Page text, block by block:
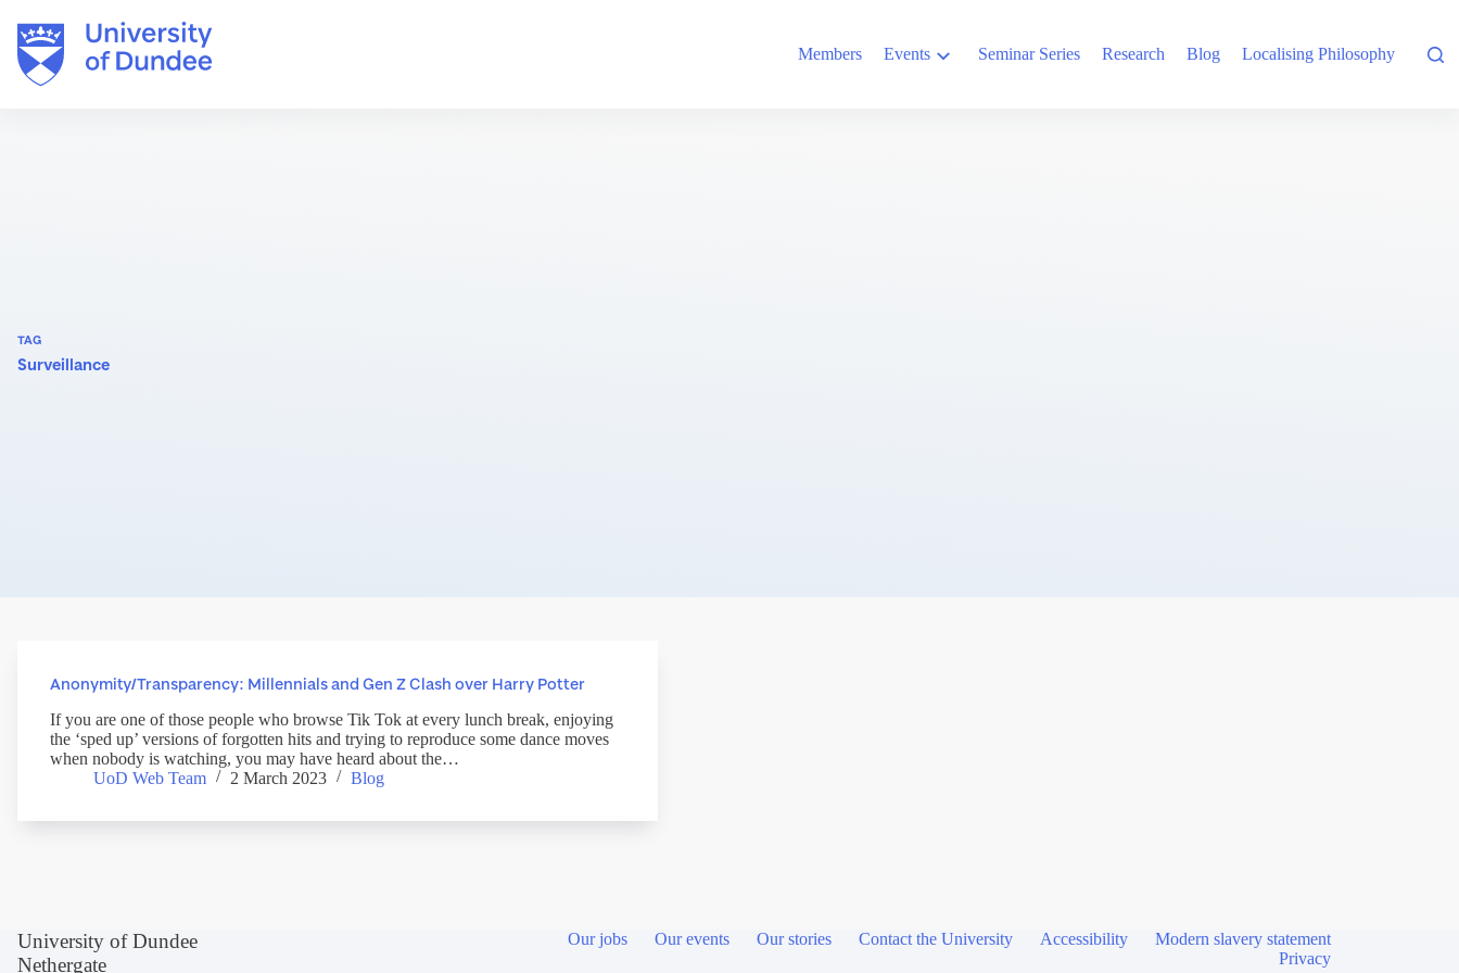
content
Members Events Seminar Series Research Blog Localising Philosophy
TAG
Surveillance
Anonymity/Transparency: Millennials and Gen Z Clash over Harry Potter
If you are one of those people who browse Tik Tok at every lunch break, enjoying
the ‘sped up’ versions of forgotten hits and trying to reproduce some dance moves
when nobody is watching, you may have heard about the…
UoD Web Team
2 March 2023 Blog
University of Dundee
Nethergate
Our jobs Our events Our stories Contact the University Accessibility
Modern slavery statement
Privacy